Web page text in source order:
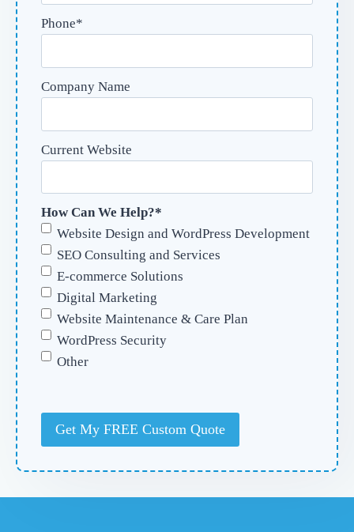
Phone*
Company Name
Current Website
How Can We Help?*
Website Design and WordPress Development
SEO Consulting and Services
E-commerce Solutions
Digital Marketing
Website Maintenance & Care Plan
WordPress Security
Other